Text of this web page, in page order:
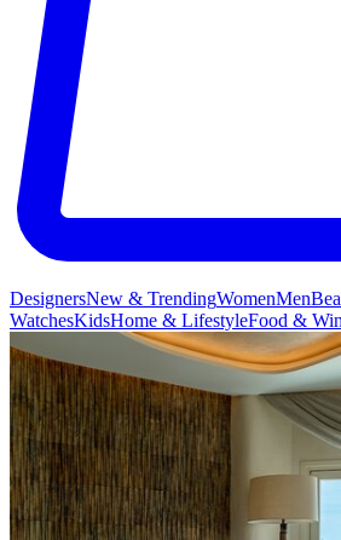
DesignersNew & TrendingWomenMen
WatchesKidsHome & LifestyleFood &